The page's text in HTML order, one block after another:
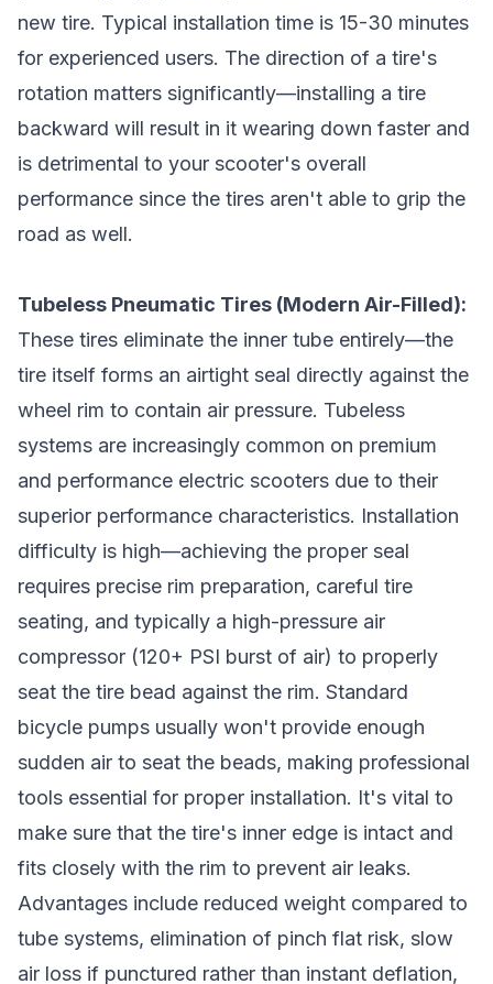
new tire. Typical installation time is 15-30 minutes
for experienced users. The direction of a tire's
rotation matters significantly—installing a tire
backward will result in it wearing down faster and
is detrimental to your scooter's overall
performance since the tires aren't able to grip the
road as well.
Tubeless Pneumatic Tires (Modern Air-Filled):
These tires eliminate the inner tube entirely—the
tire itself forms an airtight seal directly against the
wheel rim to contain air pressure. Tubeless
systems are increasingly common on premium
and performance electric scooters due to their
superior performance characteristics. Installation
difficulty is high—achieving the proper seal
requires precise rim preparation, careful tire
seating, and typically a high-pressure air
compressor (120+ PSI burst of air) to properly
seat the tire bead against the rim. Standard
bicycle pumps usually won't provide enough
sudden air to seat the beads, making professional
tools essential for proper installation. It's vital to
make sure that the tire's inner edge is intact and
fits closely with the rim to prevent air leaks.
Advantages include reduced weight compared to
tube systems, elimination of pinch flat risk, slow
air loss if punctured rather than instant deflation,